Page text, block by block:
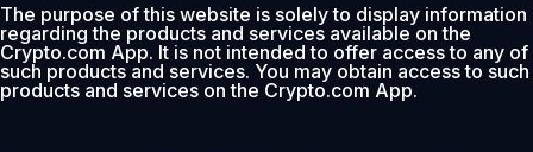
The purpose of this website is solely to display information
regarding the products and services available on the
Crypto.com App. It is not intended to offer access to any of
such products and services. You may obtain access to such
products and services on the Crypto.com App.